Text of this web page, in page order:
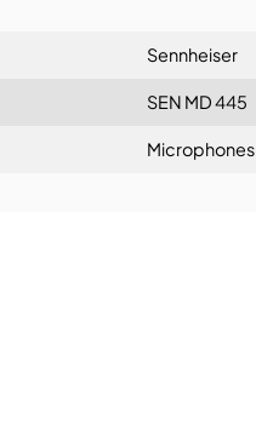
Sennheiser
SEN MD 445
Microphones